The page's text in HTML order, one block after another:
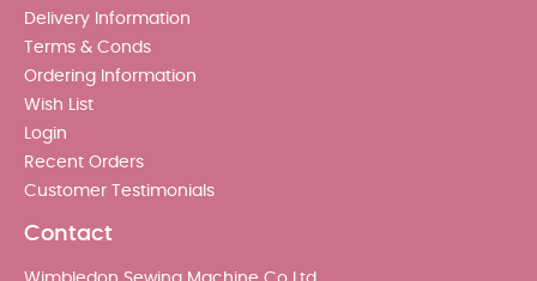
Delivery Information
Terms & Conds
Ordering Information
Wish List
Login
Recent Orders
Customer Testimonials
Contact